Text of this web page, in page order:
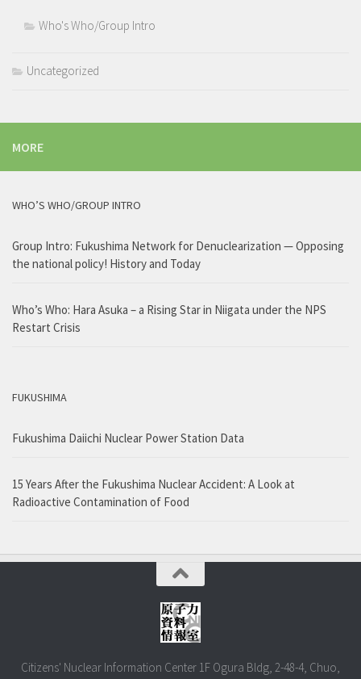
Who's Who/Group Intro
Uncategorized
MORE
WHO’S WHO/GROUP INTRO
Group Intro: Fukushima Network for Denuclearization — Opposing
the national policy! History and Today
Who’s Who: Hara Asuka – a Rising Star in Niigata under the NPS
Restart Crisis
FUKUSHIMA
Fukushima Daiichi Nuclear Power Station Data
15 Years After the Fukushima Nuclear Accident: A Look at
Radioactive Contamination of Food
Citizens' Nuclear Information Center 1F Ogura Bldg, 2-48-4, Chuo,